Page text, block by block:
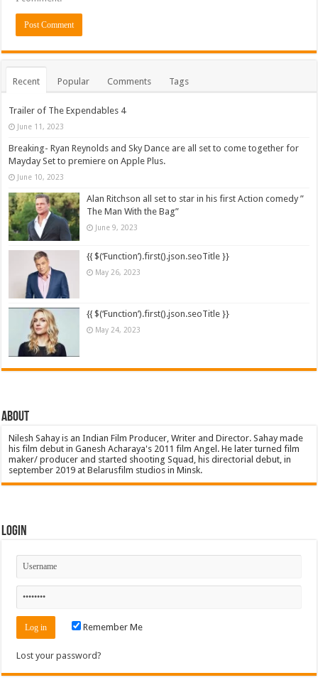
Recent Popular Comments Tags
Trailer of The Expendables 4
June 11, 2023
Breaking- Ryan Reynolds and Sky Dance are all set to come together for
Mayday Set to premiere on Apple Plus.
June 10, 2023
Alan Ritchson all set to star in his first Action comedy ”
The Man With the Bag”
June 9, 2023
{{ $(‘Function’).first().json.seoTitle }}
May 26, 2023
{{ $(‘Function’).first().json.seoTitle }}
May 24, 2023
About
Nilesh Sahay is an Indian Film Producer, Writer and Director. Sahay made
his film debut in Ganesh Acharaya's 2011 film Angel. He later turned film
maker/ producer and started shooting Squad, his directorial debut, in
september 2019 at Belarusfilm studios in Minsk.
Login
Remember Me
Lost your password?